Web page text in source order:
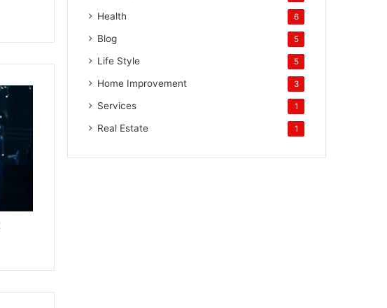
Health 6
Blog 5
Life Style 5
Home Improvement 3
Services 1
Real Estate 1